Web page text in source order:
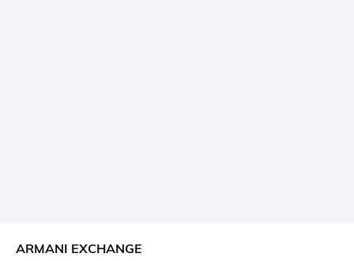
ARMANI EXCHANGE